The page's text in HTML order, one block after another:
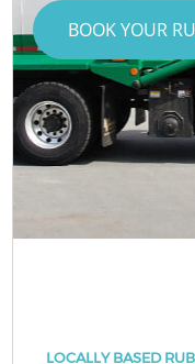
BOOK YOUR
LOCALLY BASED